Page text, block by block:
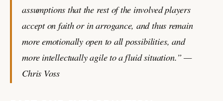
assumptions that the rest of the involved players
accept on faith or in arrogance, and thus remain
more emotionally open to all possibilities, and
more intellectually agile to a fluid situation.” —
Chris Voss